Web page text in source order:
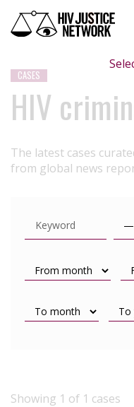
CASES
HIV
The latest cases
from global news
Showing 1 of 1 cases